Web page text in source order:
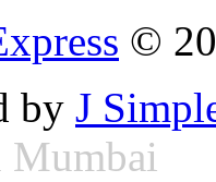
©
by J
Mumbai